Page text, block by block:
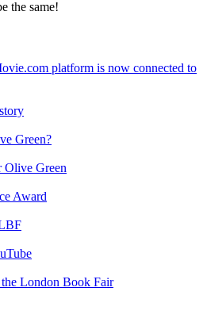
the same!
platform is now connected to
Green?
Green
Award
London Book Fair